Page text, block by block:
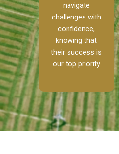
navigate
challenges with
confidence,
knowing that
their success is
our top priority
to
[…]